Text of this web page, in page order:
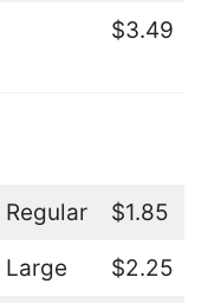
$3.49
Regular $1.85
Large $2.25